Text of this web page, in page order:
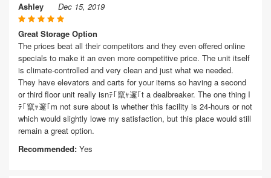
Ashley Dec 15, 2019
Great Storage Option
The prices beat all their competitors and they even offered online
specials to make it an even more competitive price. The unit itself
is climate-controlled and very clean and just what we needed.
They have elevators and carts for your items so having a second
or third floor unit really isnﾃ｢竄ｬ邃｢t a dealbreaker. The one thing I
ﾃ｢竄ｬ邃｢m not sure about is whether this facility is 24-hours or not
which would slightly lowe my satisfaction, but this place would still
remain a great option.
Recommended: Yes